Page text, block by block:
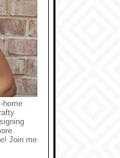
home
Join me